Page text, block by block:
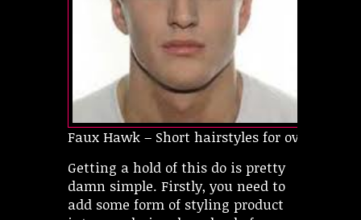
Faux Hawk – Short hairstyles for oval faces
Getting a hold of this do is pretty
damn simple. Firstly, you need to
add some form of styling product